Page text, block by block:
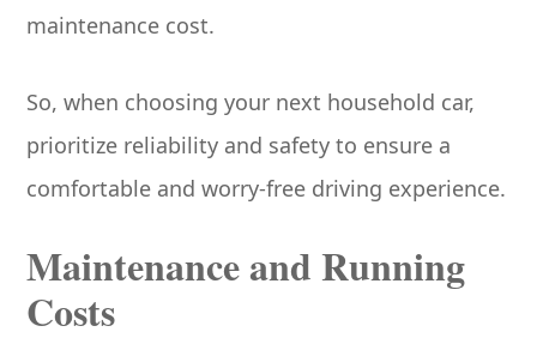
maintenance cost.
So, when choosing your next household car,
prioritize reliability and safety to ensure a
comfortable and worry-free driving experience.
Maintenance and Running
Costs